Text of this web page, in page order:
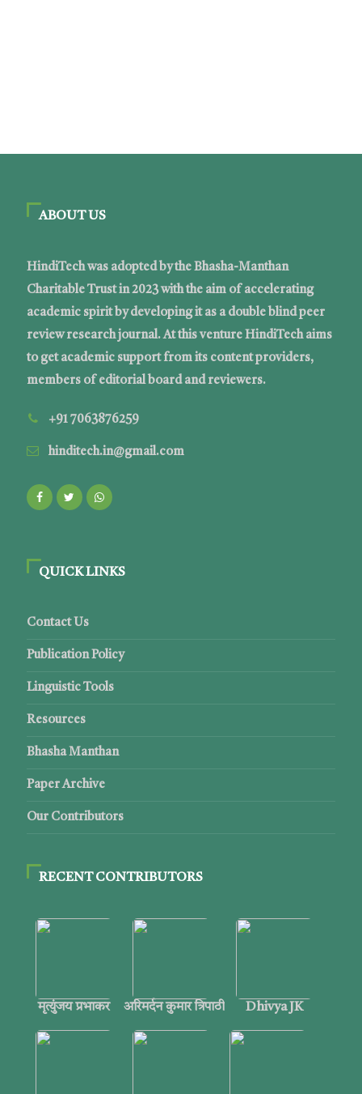
ABOUT US
HindiTech was adopted by the Bhasha-Manthan
Charitable Trust in 2023 with the aim of accelerating
academic spirit by developing it as a double blind peer
review research journal. At this venture HindiTech aims
to get academic support from its content providers,
members of editorial board and reviewers.
+91 7063876259
hinditech.in@gmail.com
QUICK LINKS
Contact Us
Publication Policy
Linguistic Tools
Resources
Bhasha Manthan
Paper Archive
Our Contributors
RECENT CONTRIBUTORS
मृत्युंजय प्रभाकर अरिमर्दन कुमार त्रिपाठी Dhivya JK